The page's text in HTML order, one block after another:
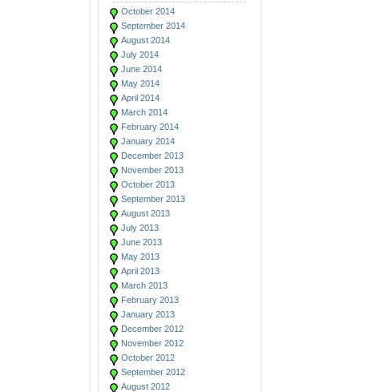
October 2014
September 2014
August 2014
July 2014
June 2014
May 2014
April 2014
March 2014
February 2014
January 2014
December 2013
November 2013
October 2013
September 2013
August 2013
July 2013
June 2013
May 2013
April 2013
March 2013
February 2013
January 2013
December 2012
November 2012
October 2012
September 2012
August 2012